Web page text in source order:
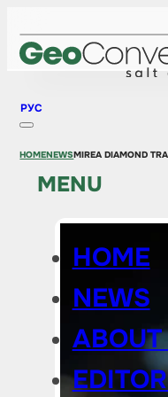
РУС
MENU
HOME
NEWS
HOMENEWSMIREA DIAMOND